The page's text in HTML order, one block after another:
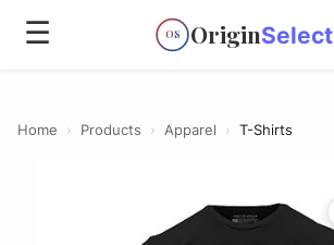
☰ OS OriginSelect
Home › Products › Apparel › T-Shirts